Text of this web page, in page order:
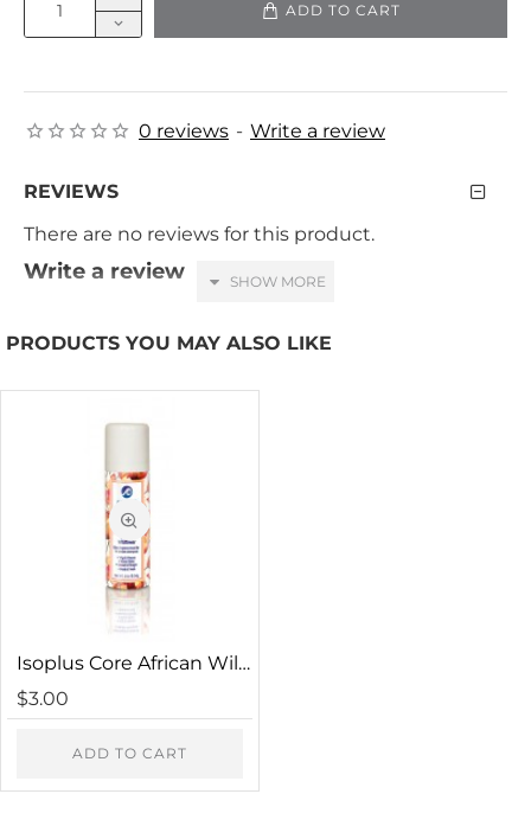
0 reviews - Write a review
ADD TO CART
REVIEWS
There are no reviews for this product.
Write a review
HTML is not translated!
Captcha
Please complete the captcha validation below
PRODUCTS YOU MAY ALSO LIKE
Isoplus Core African Wildflowers Hair Freshener
$3.00
ADD TO CART